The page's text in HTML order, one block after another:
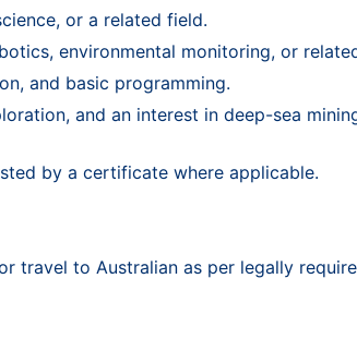
or a related field.
environmental monitoring, or
and basic programming.
and an interest in deep-sea
by a certificate where applicable.
travel to Australian as per legally